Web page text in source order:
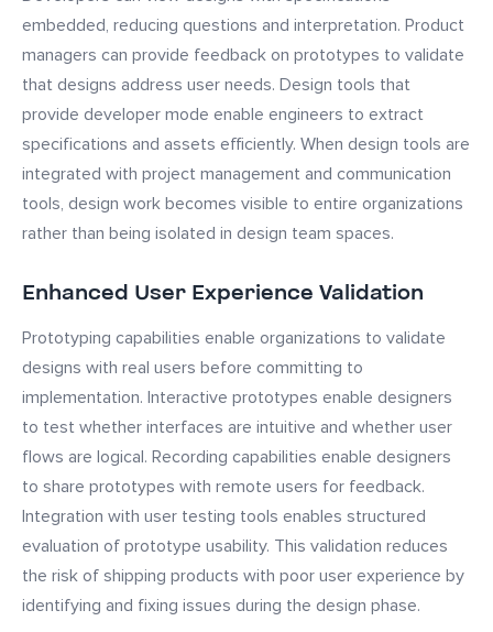
embedded, reducing questions and interpretation. Product
managers can provide feedback on prototypes to validate
that designs address user needs. Design tools that
provide developer mode enable engineers to extract
specifications and assets efficiently. When design tools are
integrated with project management and communication
tools, design work becomes visible to entire organizations
rather than being isolated in design team spaces.
Enhanced User Experience Validation
Prototyping capabilities enable organizations to validate
designs with real users before committing to
implementation. Interactive prototypes enable designers
to test whether interfaces are intuitive and whether user
flows are logical. Recording capabilities enable designers
to share prototypes with remote users for feedback.
Integration with user testing tools enables structured
evaluation of prototype usability. This validation reduces
the risk of shipping products with poor user experience by
identifying and fixing issues during the design phase.